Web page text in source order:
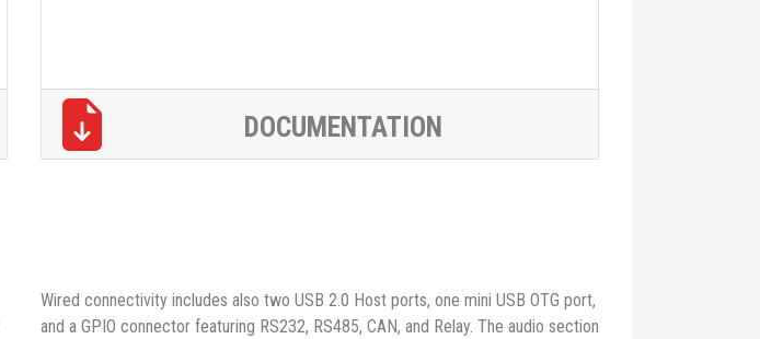
DOCUMENTATION
Wired connectivity includes also two USB 2.0 Host ports, one mini USB OTG port,
and a GPIO connector featuring RS232, RS485, CAN, and Relay. The audio section